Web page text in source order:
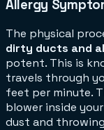
Allergy
The physical
dirty ducts and
potent. This is
travels through
feet per minute.
blower inside
dust and